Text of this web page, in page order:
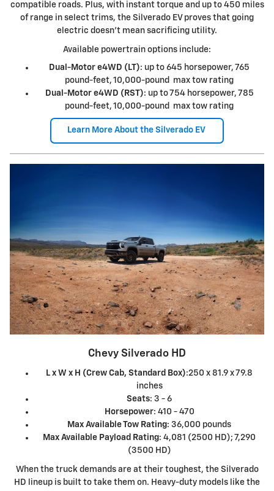
compatible roads. Plus, with instant torque and up to 450 miles
of range in select trims, the Silverado EV proves that going
electric doesn't mean sacrificing utility.
Available powertrain options include:
Dual-Motor e4WD (LT): up to 645 horsepower, 765
pound-feet, 10,000-pound max tow rating
Dual-Motor e4WD (RST): up to 754 horsepower, 785
pound-feet, 10,000-pound max tow rating
Learn More About the Silverado EV
Chevy Silverado HD
L x W x H (Crew Cab, Standard Box):250 x 81.9 x 79.8
inches
Seats: 3 - 6
Horsepower: 410 - 470
Max Available Tow Rating: 36,000 pounds
Max Available Payload Rating: 4,081 (2500 HD); 7,290
(3500 HD)
When the truck demands are at their toughest, the Silverado
HD lineup is built to take them on. Heavy-duty models like the